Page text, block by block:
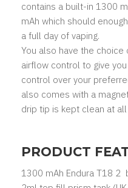
contains a built-in 1300
mAh which should
a full day of vaping.
You also have the
airflow control to give
control over your
also comes with a
drip tip is kept clean at
PRODUCT
1300 mAh Endura T18 2